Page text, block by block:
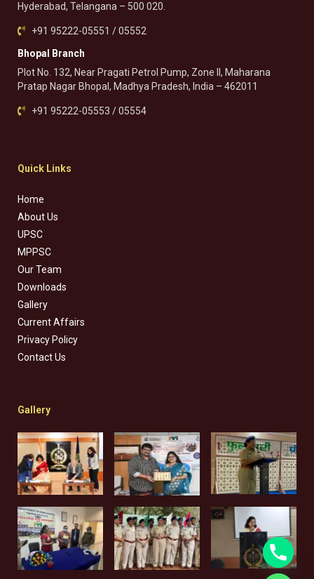
Hyderabad, Telangana – 500 020.
+91 95222-05551 / 05552
Bhopal Branch
Plot No. 132, Near Pragati Petrol Pump, Zone II, Maharana
Pratap Nagar Bhopal, Madhya Pradesh, India – 462011
+91 95222-05553 / 05554
Quick Links
Home
About Us
UPSC
MPPSC
Our Team
Downloads
Gallery
Current Affairs
Privacy Policy
Contact Us
Gallery